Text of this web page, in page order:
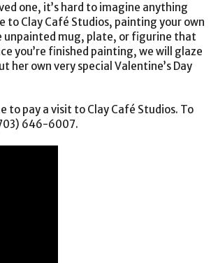
one, it’s hard to imagine anything
Clay Café Studios, painting your own
unpainted mug, plate, or figurine that
you’re finished painting, we will glaze
her own very special Valentine’s Day
to pay a visit to Clay Café Studios. To
646-6007.